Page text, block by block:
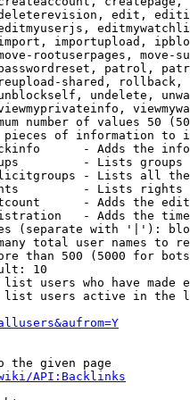
edit,
importupload,
rootuserpages, move-
patrol,
shared,
undelete,
number of values 50
of information to
- Adds the
- Lists
- Lists all
- Lists rights
- Adds the
- Adds the
(separate with '|'):
total user names to
than 500 (5000 for
10
users who have made
users active in the
the given page
API:Backlinks